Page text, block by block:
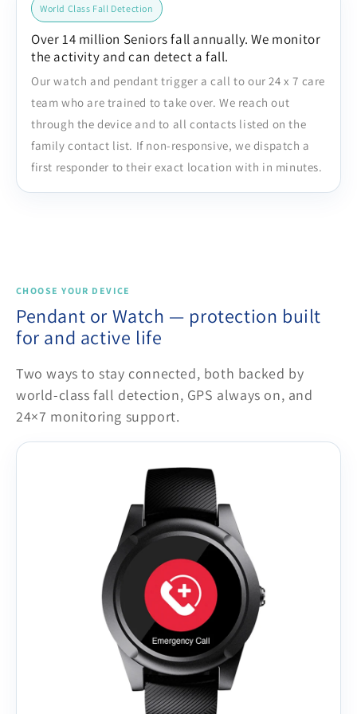
World Class Fall Detection
Over 14 million Seniors fall annually. We monitor
the activity and can detect a fall.
Our watch and pendant trigger a call to our 24 x 7 care
team who are trained to take over. We reach out
through the device and to all contacts listed on the
family contact list. If non-responsive, we dispatch a
first responder to their exact location with in minutes.
CHOOSE YOUR DEVICE
Pendant or Watch — protection built
for and active life
Two ways to stay connected, both backed by
world-class fall detection, GPS always on, and
24×7 monitoring support.